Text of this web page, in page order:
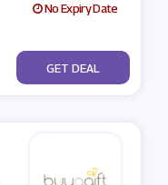
No Expiry Date
No Code
GET DEAL